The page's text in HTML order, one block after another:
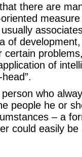
there are
of
certain
of
who
people he or
– a
could easily